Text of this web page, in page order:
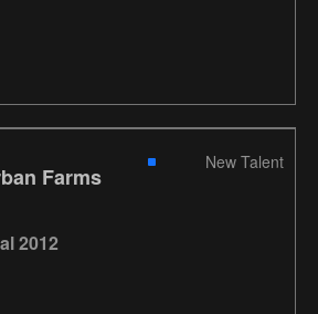
Farms
New Talent
2012